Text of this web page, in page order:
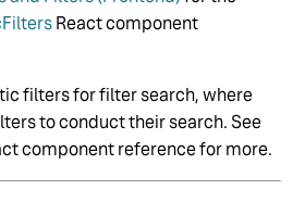
React component
filters for filter search, where
to conduct their search. See
component reference for more.